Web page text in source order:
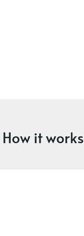
How it works